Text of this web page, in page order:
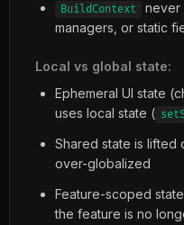
BuildContext
never
managers, or static
Local vs global state:
Ephemeral UI state
uses local state (
Shared state is
over-globalized
Feature-scoped
the feature is no